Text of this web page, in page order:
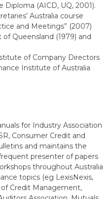
Diploma (AICD, UQ, 2001).
Australia course
and Meetings” (2007)
Queensland (1979) and
of Company Directors
Institute of Australia
for Industry Association
Consumer Credit and
and maintains the
presenter of papers
throughout Australia
topics (eg LexisNexis,
of Credit Management,